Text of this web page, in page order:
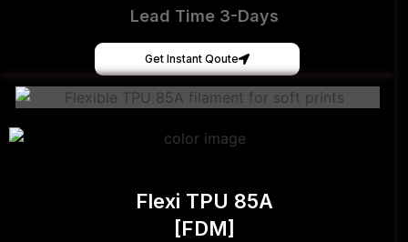
Lead Time 3-Days
Get Instant Qoute
Flexi TPU 85A
[FDM]